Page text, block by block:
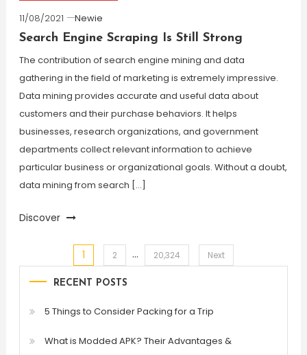
11/08/2021
Newie
Search Engine Scraping Is Still Strong
The contribution of search engine mining and data
gathering in the field of marketing is extremely impressive.
Data mining provides accurate and useful data about
customers and their purchase behaviors. It helps
businesses, research organizations, and government
departments collect relevant information to achieve
particular business or organizational goals. Without a doubt,
data mining from search […]
Discover
pagination
1 2 … 20,324 Next
RECENT POSTS
5 Things to Consider Packing for a Trip
What is Modded APK? Their Advantages &